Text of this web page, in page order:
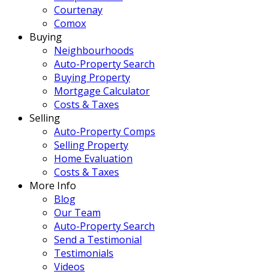
Courtenay
Comox
Buying
Neighbourhoods
Auto-Property Search
Buying Property
Mortgage Calculator
Costs & Taxes
Selling
Auto-Property Comps
Selling Property
Home Evaluation
Costs & Taxes
More Info
Blog
Our Team
Auto-Property Search
Send a Testimonial
Testimonials
Videos